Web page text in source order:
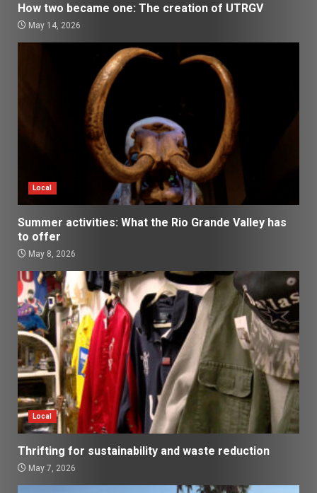
How two became one: The creation of UTRGV
May 14, 2026
Local
Summer activities: What the Rio Grande Valley has
to offer
May 8, 2026
Local
Thrifting for sustainability and waste reduction
May 7, 2026